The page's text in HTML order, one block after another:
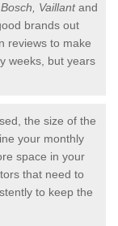
Vaillantand
brands out
reviews to make
weeks, but years
the size of the
your monthly
space in your
that need to
to keep the